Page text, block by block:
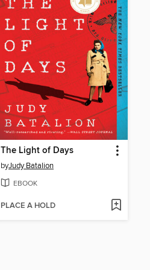
The Light of Days
byJudy Batalion
EBOOK
PLACE A HOLD